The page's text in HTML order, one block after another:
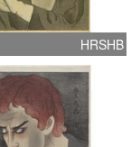
HRSHB